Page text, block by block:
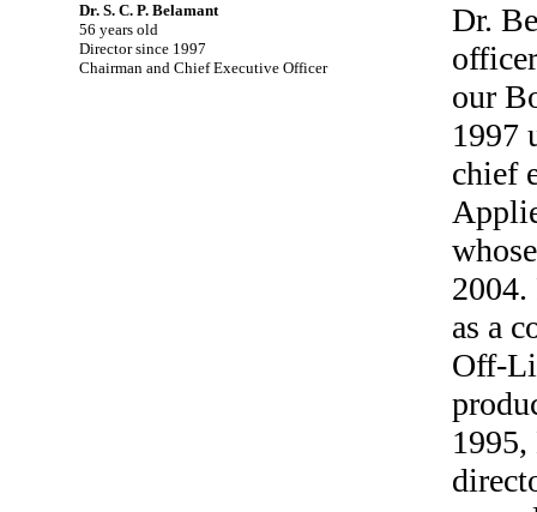
Dr. S. C. P. Belamant
56 years old
Director since 1997
Chairman and Chief Executive Officer
Dr.
our
1997
chief
2004.
as a
Off-
1995,